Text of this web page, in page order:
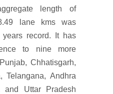
length of
lane kms was
record. It has
to nine more
Chhatisgarh,
Telangana, Andhra
and Uttar Pradesh